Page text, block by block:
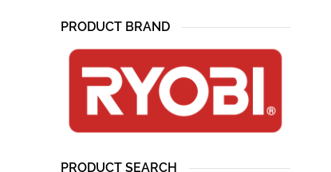
PRODUCT BRAND
PRODUCT SEARCH